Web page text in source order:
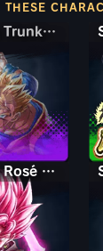
Super Saiyan Trunks (Teen) & Gohan
Super Saiyan Trunks (Teen) & Gohan
Super Saiyan Rosé Ultra Supervillain Goku Black